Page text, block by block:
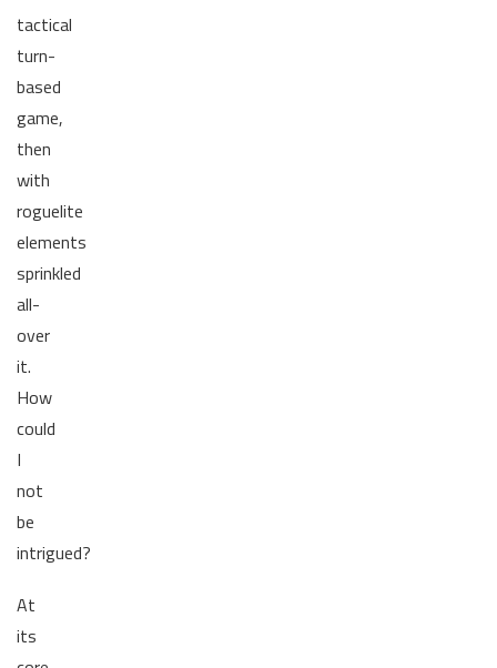
tactical
turn-
based
game,
then
with
roguelite
elements
sprinkled
all-
over
it.
How
could
I
not
be
intrigued?
At
its